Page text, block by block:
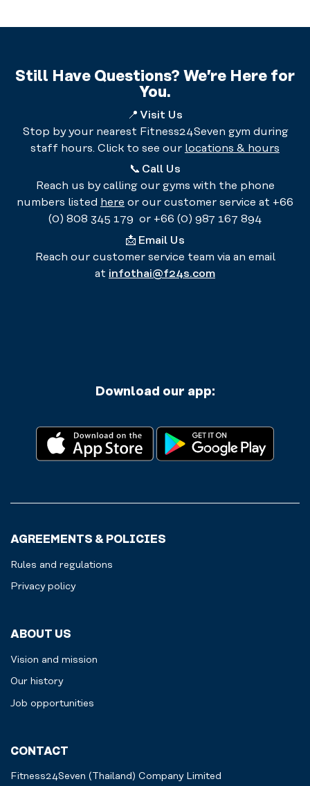
Still Have Questions? We’re Here for
You.
📍 Visit Us
Stop by your nearest Fitness24Seven gym during
staff hours. Click to see our locations & hours
📞 Call Us
Reach us by calling our gyms with the phone
numbers listed here or our customer service at +66
(0) 808 345 179 or +66 (0) 987 167 894
📩 Email Us
Reach our customer service team via an email
at infothai@f24s.com
Download our app:
AGREEMENTS & POLICIES
Rules and regulations
Privacy policy
ABOUT US
Vision and mission
Our history
Job opportunities
CONTACT
Fitness24Seven (Thailand) Company Limited